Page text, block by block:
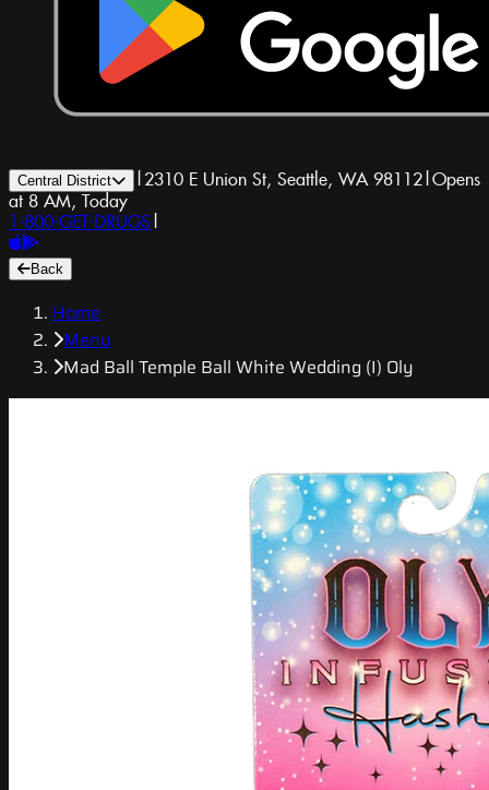
Central District | 2310 E Union St, Seattle, WA 98112|Opens
at 8 AM, Today
1-800-GET-DRUGS |
Back
Home
Menu
Mad Ball Temple Ball White Wedding (I) Oly